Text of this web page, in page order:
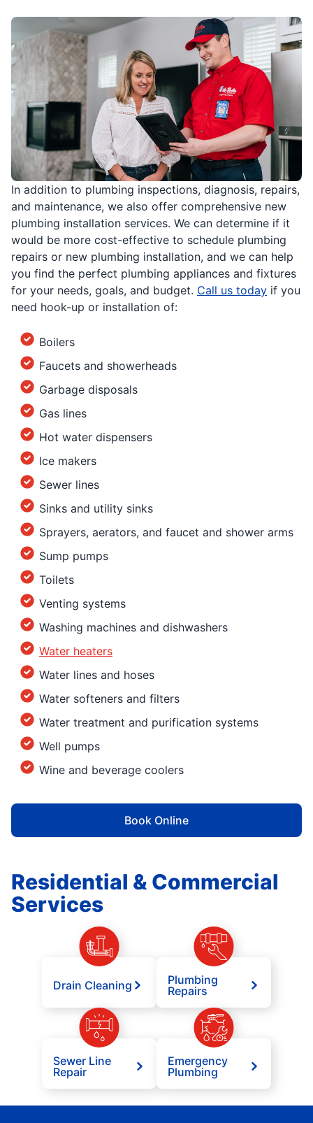
In addition to plumbing inspections, diagnosis, repairs,
and maintenance, we also offer comprehensive new
plumbing installation services. We can determine if it
would be more cost-effective to schedule plumbing
repairs or new plumbing installation, and we can help
you find the perfect plumbing appliances and fixtures
for your needs, goals, and budget. Call us today if you
need hook-up or installation of:
Boilers
Faucets and showerheads
Garbage disposals
Gas lines
Hot water dispensers
Ice makers
Sewer lines
Sinks and utility sinks
Sprayers, aerators, and faucet and shower arms
Sump pumps
Toilets
Venting systems
Washing machines and dishwashers
Water heaters
Water lines and hoses
Water softeners and filters
Water treatment and purification systems
Well pumps
Wine and beverage coolers
Book Online
Residential & Commercial
Services
Drain Cleaning
Plumbing
Repairs
Sewer Line
Repair
Emergency
Plumbing